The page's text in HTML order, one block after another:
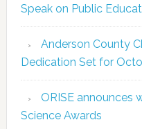
Speak on Public
Anderson County
Dedication Set for
ORISE announces
Science Awards